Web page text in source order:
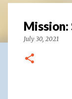
Mission:
July 30, 2021